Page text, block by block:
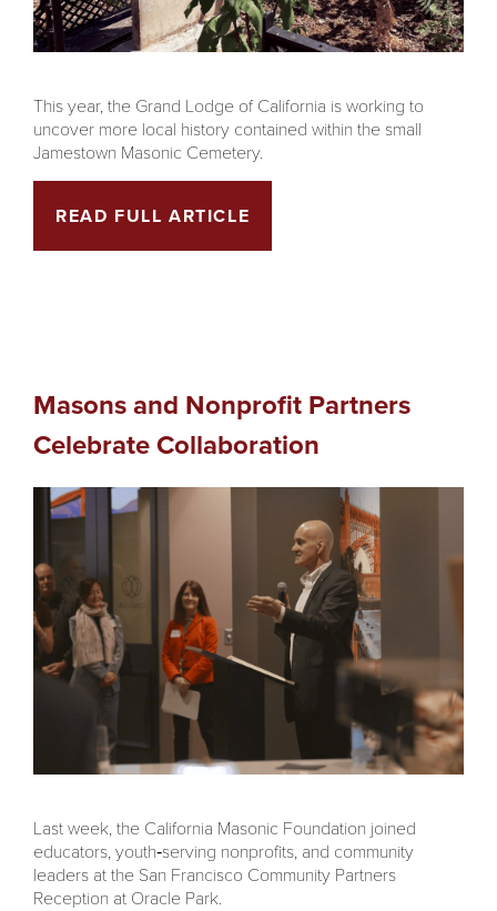
This year, the Grand Lodge of California is working to
uncover more local history contained within the small
Jamestown Masonic Cemetery.
READ FULL ARTICLE
Masons and Nonprofit Partners
Celebrate Collaboration
Last week, the California Masonic Foundation joined
educators, youth‑serving nonprofits, and community
leaders at the San Francisco Community Partners
Reception at Oracle Park.